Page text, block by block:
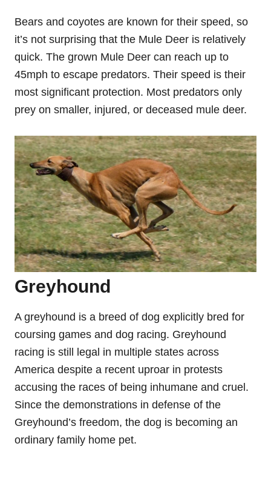
Bears and coyotes are known for their speed, so
it’s not surprising that the Mule Deer is relatively
quick. The grown Mule Deer can reach up to
45mph to escape predators. Their speed is their
most significant protection. Most predators only
prey on smaller, injured, or deceased mule deer.
Greyhound
A greyhound is a breed of dog explicitly bred for
coursing games and dog racing. Greyhound
racing is still legal in multiple states across
America despite a recent uproar in protests
accusing the races of being inhumane and cruel.
Since the demonstrations in defense of the
Greyhound’s freedom, the dog is becoming an
ordinary family home pet.